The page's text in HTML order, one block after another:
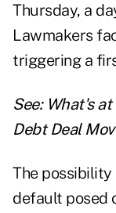
Thursday, a
Lawmakers
triggering a
See: What's
Debt Deal
The possibility
default posed